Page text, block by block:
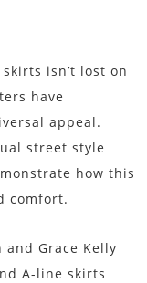
isn’t lost on
have
appeal.
street style
how this
comfort.
Grace Kelly
A-line skirts